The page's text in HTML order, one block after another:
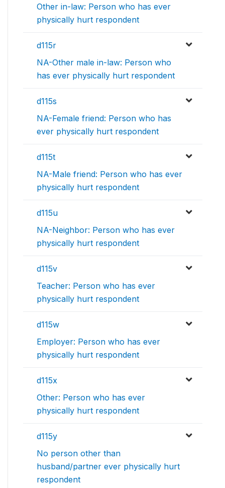
Other in-law: Person who has ever
physically hurt respondent
d115r
NA-Other male in-law: Person who
has ever physically hurt respondent
d115s
NA-Female friend: Person who has
ever physically hurt respondent
d115t
NA-Male friend: Person who has ever
physically hurt respondent
d115u
NA-Neighbor: Person who has ever
physically hurt respondent
d115v
Teacher: Person who has ever
physically hurt respondent
d115w
Employer: Person who has ever
physically hurt respondent
d115x
Other: Person who has ever
physically hurt respondent
d115y
No person other than
husband/partner ever physically hurt
respondent